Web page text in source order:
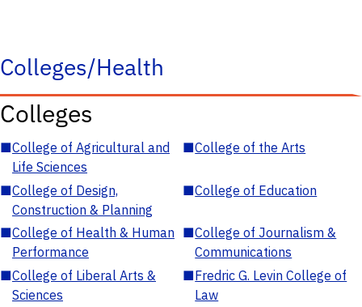
Colleges/Health
Colleges
■College of Agricultural and
Life Sciences
■College of the Arts
■College of Design,
Construction & Planning
■College of Education
■College of Health & Human
Performance
■College of Journalism &
Communications
■College of Liberal Arts &
Sciences
■Fredric G. Levin College of
Law